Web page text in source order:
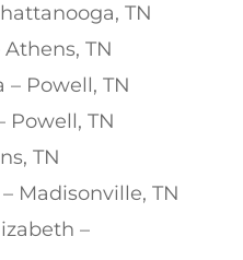
TN
TN
– Powell, TN
Powell, TN
TN
Madisonville, TN
–